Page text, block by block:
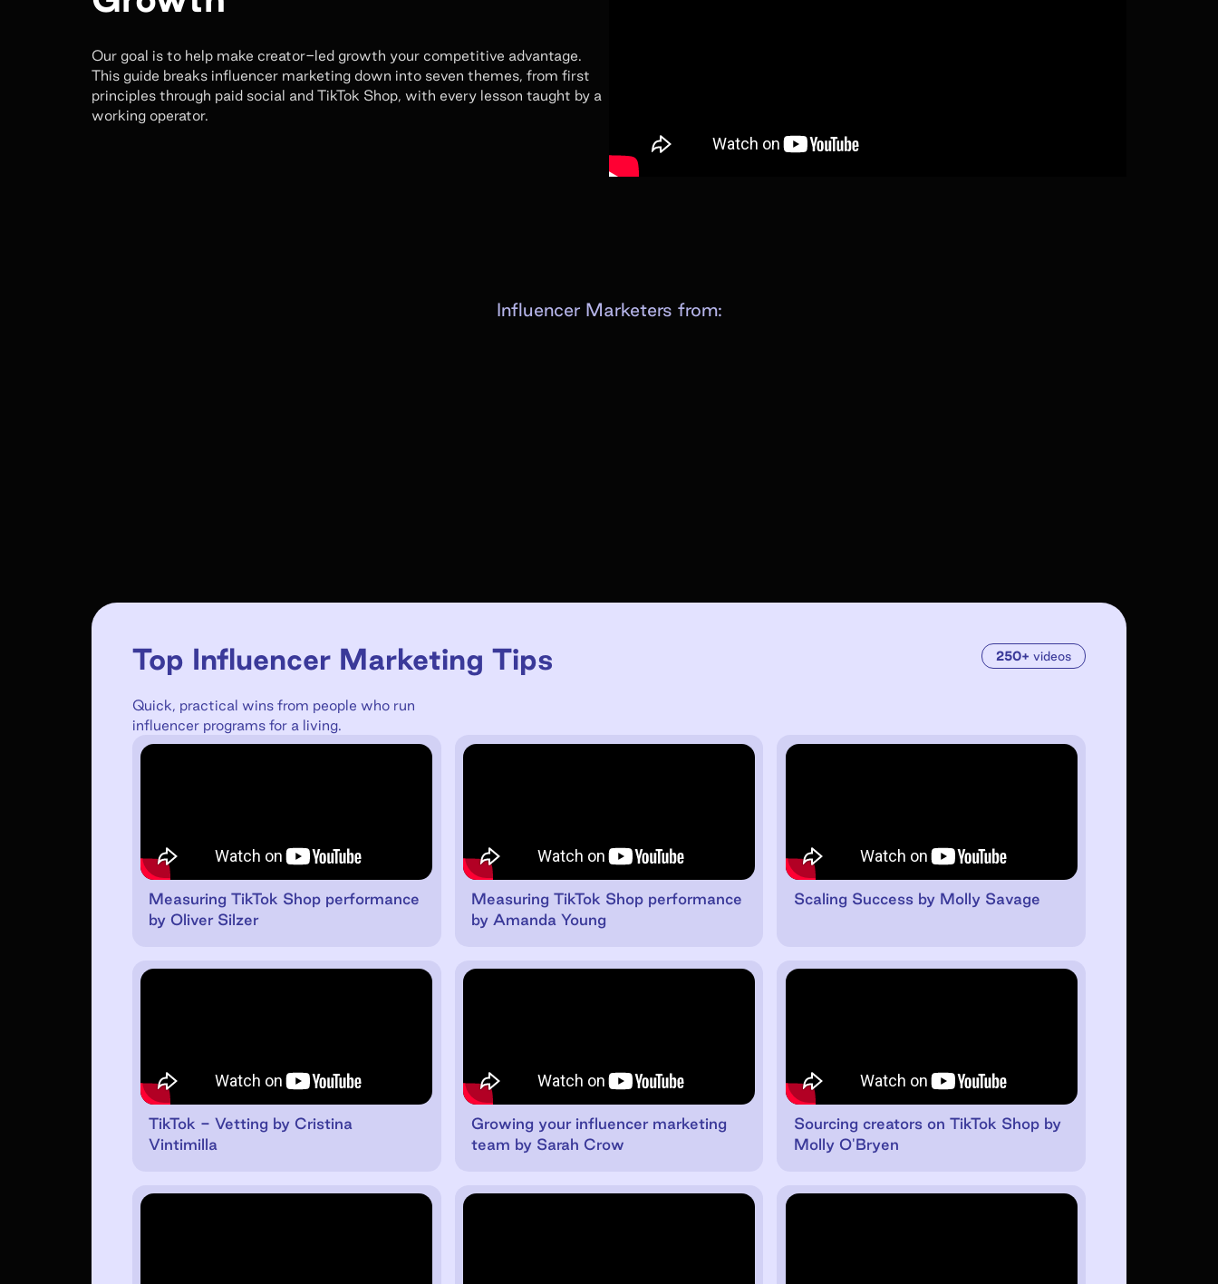
Our goal is to help make creator-led growth your competitive advantage.
This guide breaks influencer marketing down into seven themes, from first
principles through paid social and TikTok Shop, with every lesson taught by a
working operator.
Influencer Marketers from:
Top Influencer Marketing Tips
Quick, practical wins from people who run
influencer programs for a living.
250+videos
Measuring TikTok Shop performance
by Oliver Silzer
Measuring TikTok Shop performance
by Amanda Young
Scaling Success by Molly Savage
TikTok - Vetting by Cristina
Vintimilla
Growing your influencer marketing
team by Sarah Crow
Sourcing creators on TikTok Shop by
Molly O'Bryen